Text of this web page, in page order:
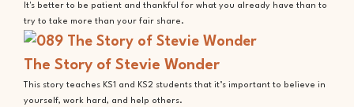
It's better to be patient and thankful for what you already have than to
try to take more than your fair share.
The Story of Stevie Wonder
This story teaches KS1 and KS2 students that it’s important to believe in
yourself, work hard, and help others.